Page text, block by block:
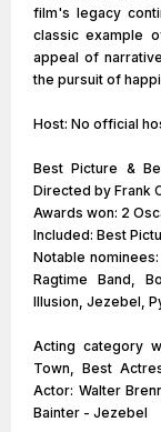
film's legacy
classic example
appeal of
the pursuit of
Host: No official
Best Picture &
Directed by Frank
Awards won: 2
Included: Best
Notable
Ragtime Band,
Illusion, Jezebel,
Acting category
Town, Best
Actor: Walter
Bainter - Jezebel